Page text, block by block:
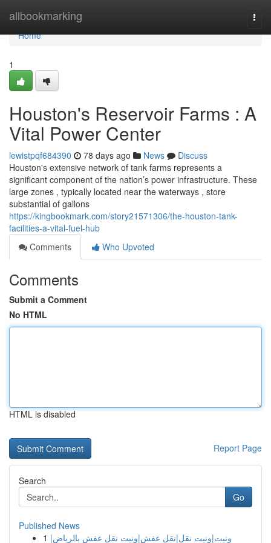
allbookmarking
Home
Home
1
Houston's Reservoir Farms : A
Vital Power Center
lewistpqf684390 78 days ago News
Discuss
Houston's extensive network of tank farms represents a
significant component of the nation’s power infrastructure. These
large zones , typically located near the waterways , store
substantial of gallons
https://kingbookmark.com/story21571306/the-houston-tank-
facilities-a-vital-fuel-hub
Comments
Who Upvoted
Comments
Submit a Comment
No HTML
HTML is disabled
Report Page
Search
Go
Published News
1 ونيت|ونيت نقل|نقل عفش|ونيت نقل عفش بالرياض|